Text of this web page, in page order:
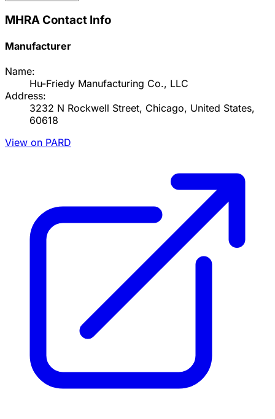
MHRA Contact Info
Manufacturer
Name:
Hu-Friedy Manufacturing Co., LLC
Address:
3232 N Rockwell Street, Chicago, United States,
60618
View on PARD